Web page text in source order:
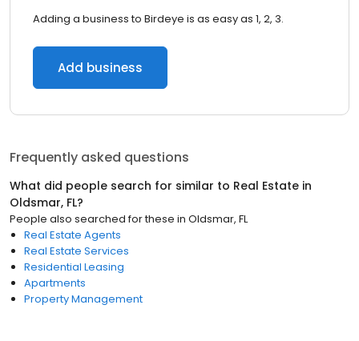
Adding a business to Birdeye is as easy as 1, 2, 3.
Add business
Frequently asked questions
What did people search for similar to Real Estate in
Oldsmar, FL?
People also searched for these in Oldsmar, FL
Real Estate Agents
Real Estate Services
Residential Leasing
Apartments
Property Management